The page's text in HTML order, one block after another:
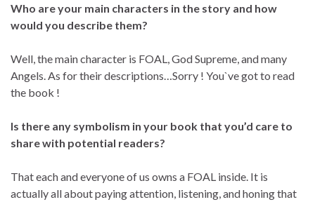
Who are your main characters in the story and how
would you describe them?
Well, the main character is FOAL, God Supreme, and many
Angels. As for their descriptions…Sorry ! You`ve got to read
the book !
Is there any symbolism in your book that you’d care to
share with potential readers?
That each and everyone of us owns a FOAL inside. It is
actually all about paying attention, listening, and honing that